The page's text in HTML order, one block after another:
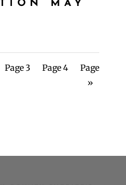
MAY
Page 3 Page 4
Page
»